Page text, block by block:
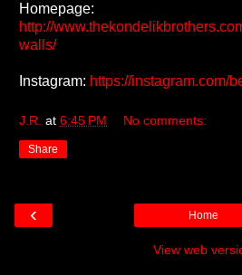
Homepage:
http://
walls/
Instagram: https://instagram.com/
J.R. at 6:45 PM No comments:
Share
‹ Home
View web